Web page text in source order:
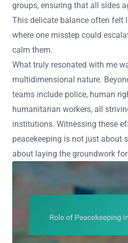
groups, ensuring that all sides
This delicate balance often felt
where one misstep could
calm them.
What truly resonated with me
multidimensional nature.
teams include police, human
humanitarian workers, all
institutions. Witnessing these
peacekeeping is not just about
about laying the groundwork